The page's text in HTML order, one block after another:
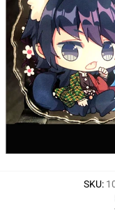
SKU: